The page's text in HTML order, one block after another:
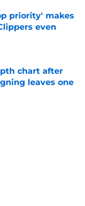
priority' makes
even
chart after
leaves one